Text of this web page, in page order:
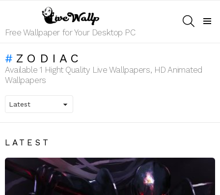
Free Wallpaper for Your Desktop PC
ZODIAC
Available 1 Hight Quality Live Wallpapers, HD Animated
Wallpapers
LATEST